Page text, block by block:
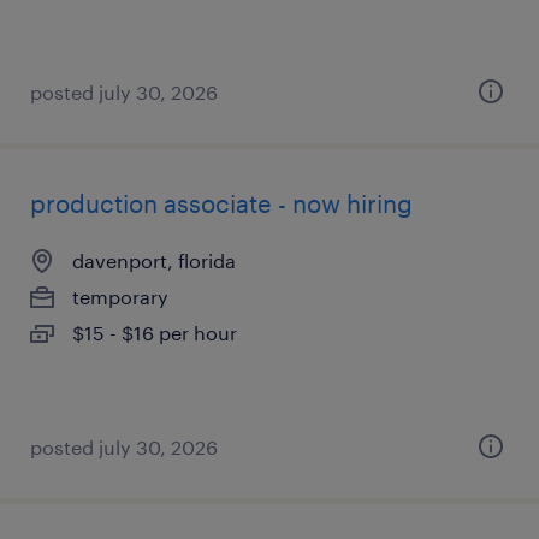
posted july 30, 2026
production associate - now hiring
davenport, florida
temporary
$15 - $16 per hour
posted july 30, 2026